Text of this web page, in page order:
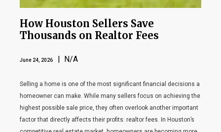
How Houston Sellers Save
Thousands on Realtor Fees
June 24, 2026 | N/A
Selling a home is one of the most significant financial decisions a
homeowner can make. While many sellers focus on achieving the
highest possible sale price, they often overlook another important
factor that directly affects their profits: realtor fees. In Houston’s